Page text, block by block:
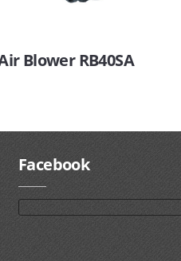
Blower RB40SA
Facebook